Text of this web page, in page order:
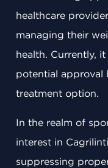
healthcare
managing their
health. Currently,
potential approval
treatment option.
In the realm of
interest in
suppressing